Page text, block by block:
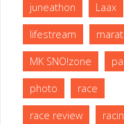
juneathon Laax
lifestream
MK SNO!zone
photo race
race review